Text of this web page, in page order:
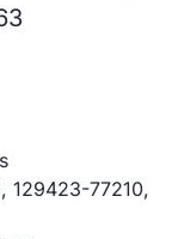
129423-77210,